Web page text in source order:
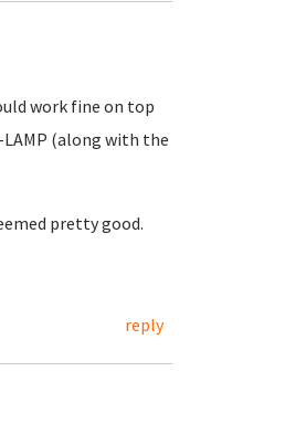
work fine on top
(along with the
pretty good.
reply